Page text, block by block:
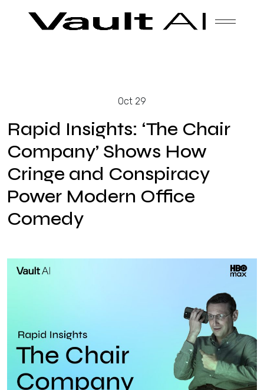
Technology
Products
Insights
Oct 29
Rapid Insights: ‘The Chair
Company’ Shows How
Cringe and Conspiracy
Power Modern Office
Comedy